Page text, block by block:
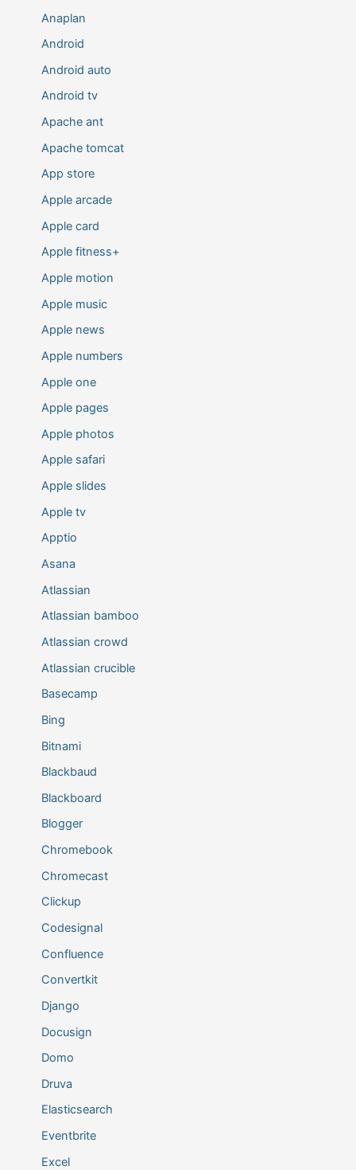
Anaplan
Android
Android auto
Android tv
Apache ant
Apache tomcat
App store
Apple arcade
Apple card
Apple fitness+
Apple motion
Apple music
Apple news
Apple numbers
Apple one
Apple pages
Apple photos
Apple safari
Apple slides
Apple tv
Apptio
Asana
Atlassian
Atlassian bamboo
Atlassian crowd
Atlassian crucible
Basecamp
Bing
Bitnami
Blackbaud
Blackboard
Blogger
Chromebook
Chromecast
Clickup
Codesignal
Confluence
Convertkit
Django
Docusign
Domo
Druva
Elasticsearch
Eventbrite
Excel